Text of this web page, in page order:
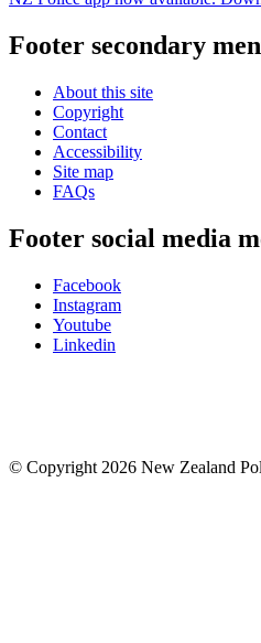
Footer secondary
About this site
Copyright
Contact
Accessibility
Site map
FAQs
Footer social media
Facebook
Instagram
Youtube
Linkedin
© Copyright 2026 New Zealand